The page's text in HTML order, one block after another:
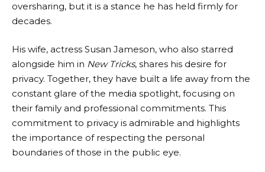
oversharing, but it is a stance he has held firmly for
decades.
His wife, actress Susan Jameson, who also starred
alongside him in New Tricks, shares his desire for
privacy. Together, they have built a life away from the
constant glare of the media spotlight, focusing on
their family and professional commitments. This
commitment to privacy is admirable and highlights
the importance of respecting the personal
boundaries of those in the public eye.